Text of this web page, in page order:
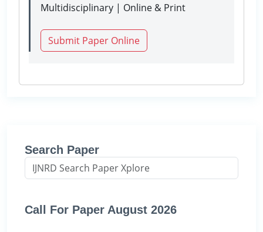
Multidisciplinary | Online & Print
Submit Paper Online
Search Paper
Call For Paper August 2026